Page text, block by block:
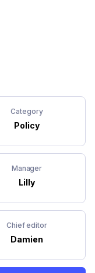
Category
Policy
Manager
Lilly
Chief editor
Damien